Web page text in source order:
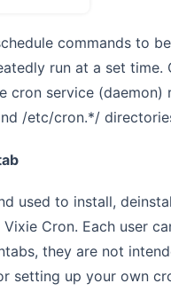
commands to
run at a set
cron service
/etc/cron.*/
used to install,
Vixie Cron. Each user
they are not
setting up your own